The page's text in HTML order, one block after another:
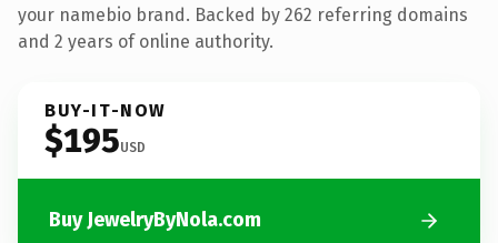
your namebio brand. Backed by 262 referring domains
and 2 years of online authority.
BUY-IT-NOW
$195USD
Buy JewelryByNola.com